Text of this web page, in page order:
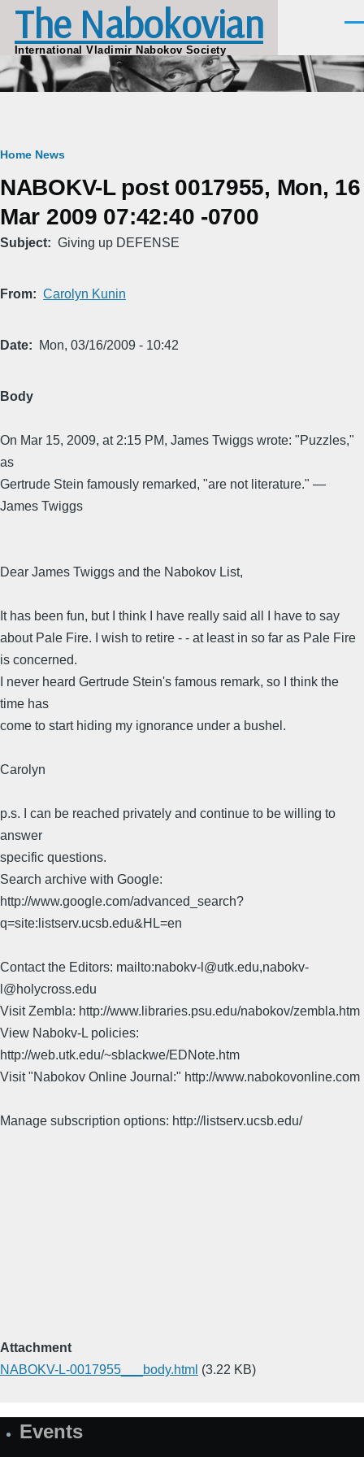
Skip to main content
The Nabokovian
International Vladimir Nabokov Society
Breadcrumb
Home News
NABOKV-L post 0017955, Mon, 16
Mar 2009 07:42:40 -0700
Subject Giving up DEFENSE
From Carolyn Kunin
Date Mon, 03/16/2009 - 10:42
Body
On Mar 15, 2009, at 2:15 PM, James Twiggs wrote: "Puzzles,"
as
Gertrude Stein famously remarked, "are not literature." —
James Twiggs
Dear James Twiggs and the Nabokov List,
It has been fun, but I think I have really said all I have to say
about Pale Fire. I wish to retire - - at least in so far as Pale Fire
is concerned.
I never heard Gertrude Stein's famous remark, so I think the
time has
come to start hiding my ignorance under a bushel.
Carolyn
p.s. I can be reached privately and continue to be willing to
answer
specific questions.
Search archive with Google:
http://www.google.com/advanced_search?
q=site:listserv.ucsb.edu&HL=en
Contact the Editors: mailto:nabokv-l@utk.edu,nabokv-
l@holycross.edu
Visit Zembla: http://www.libraries.psu.edu/nabokov/zembla.htm
View Nabokv-L policies:
http://web.utk.edu/~sblackwe/EDNote.htm
Visit "Nabokov Online Journal:" http://www.nabokovonline.com
Manage subscription options: http://listserv.ucsb.edu/
Attachment
NABOKV-L-0017955___body.html (3.22 KB)
SiteEvents